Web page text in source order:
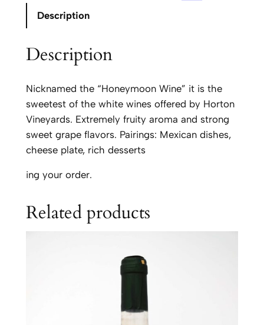
r
a
q
u
a
t
t
Description
Description
Nicknamed the “Honeymoon Wine” it is the
sweetest of the white wines offered by Horton
Vineyards. Extremely fruity aroma and strong
sweet grape flavors. Pairings: Mexican dishes,
cheese plate, rich desserts
ing your order.
Related products